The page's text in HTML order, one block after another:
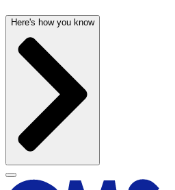
Here's how you know